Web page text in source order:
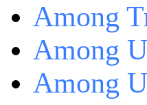
Among
Among
Among